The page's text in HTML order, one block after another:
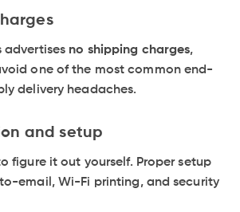
advertises no shipping charges,
one of the most common end-
delivery headaches.
and setup
figure it out yourself. Proper setup
email, Wi-Fi printing, and security